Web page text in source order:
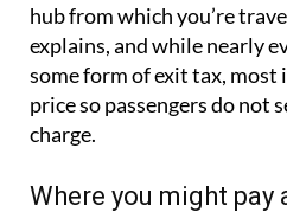
hub from which you’re
explains, and while nearly
some form of exit tax,
price so passengers do not
charge.
Where you might pay